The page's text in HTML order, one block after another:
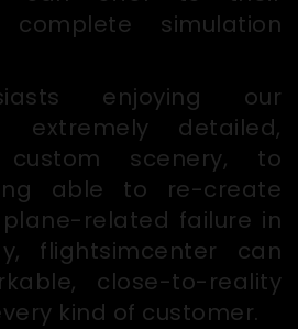
simulation
enjoying our
extremely detailed,
custom scenery, to
able to re-create
related failure in
flightsimcenter can
close-to-reality
kind of customer.